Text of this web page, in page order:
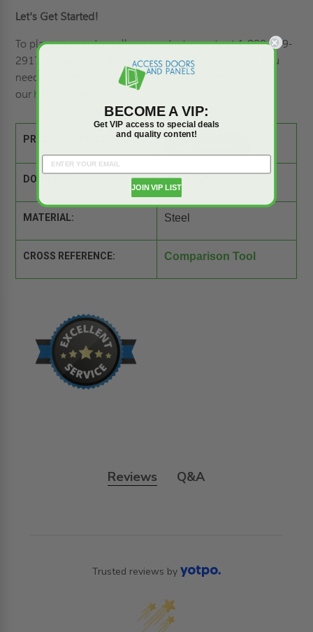
Let's Get Started!
To place your order, call our product experts at 1-800-609-
2917. Let us know if you have any questions and if you
need a custom size, you can send us the details with
our handy form
PRODUCT SPEC SHEET:
DOOR SIZE: 30" x 72"
MATERIAL: Steel
CROSS REFERENCE: Comparison Tool
Reviews Q&A
Trusted reviews by
BECOME A VIP:
Get VIP access to special deals
and quality content!
JOIN VIP LIST